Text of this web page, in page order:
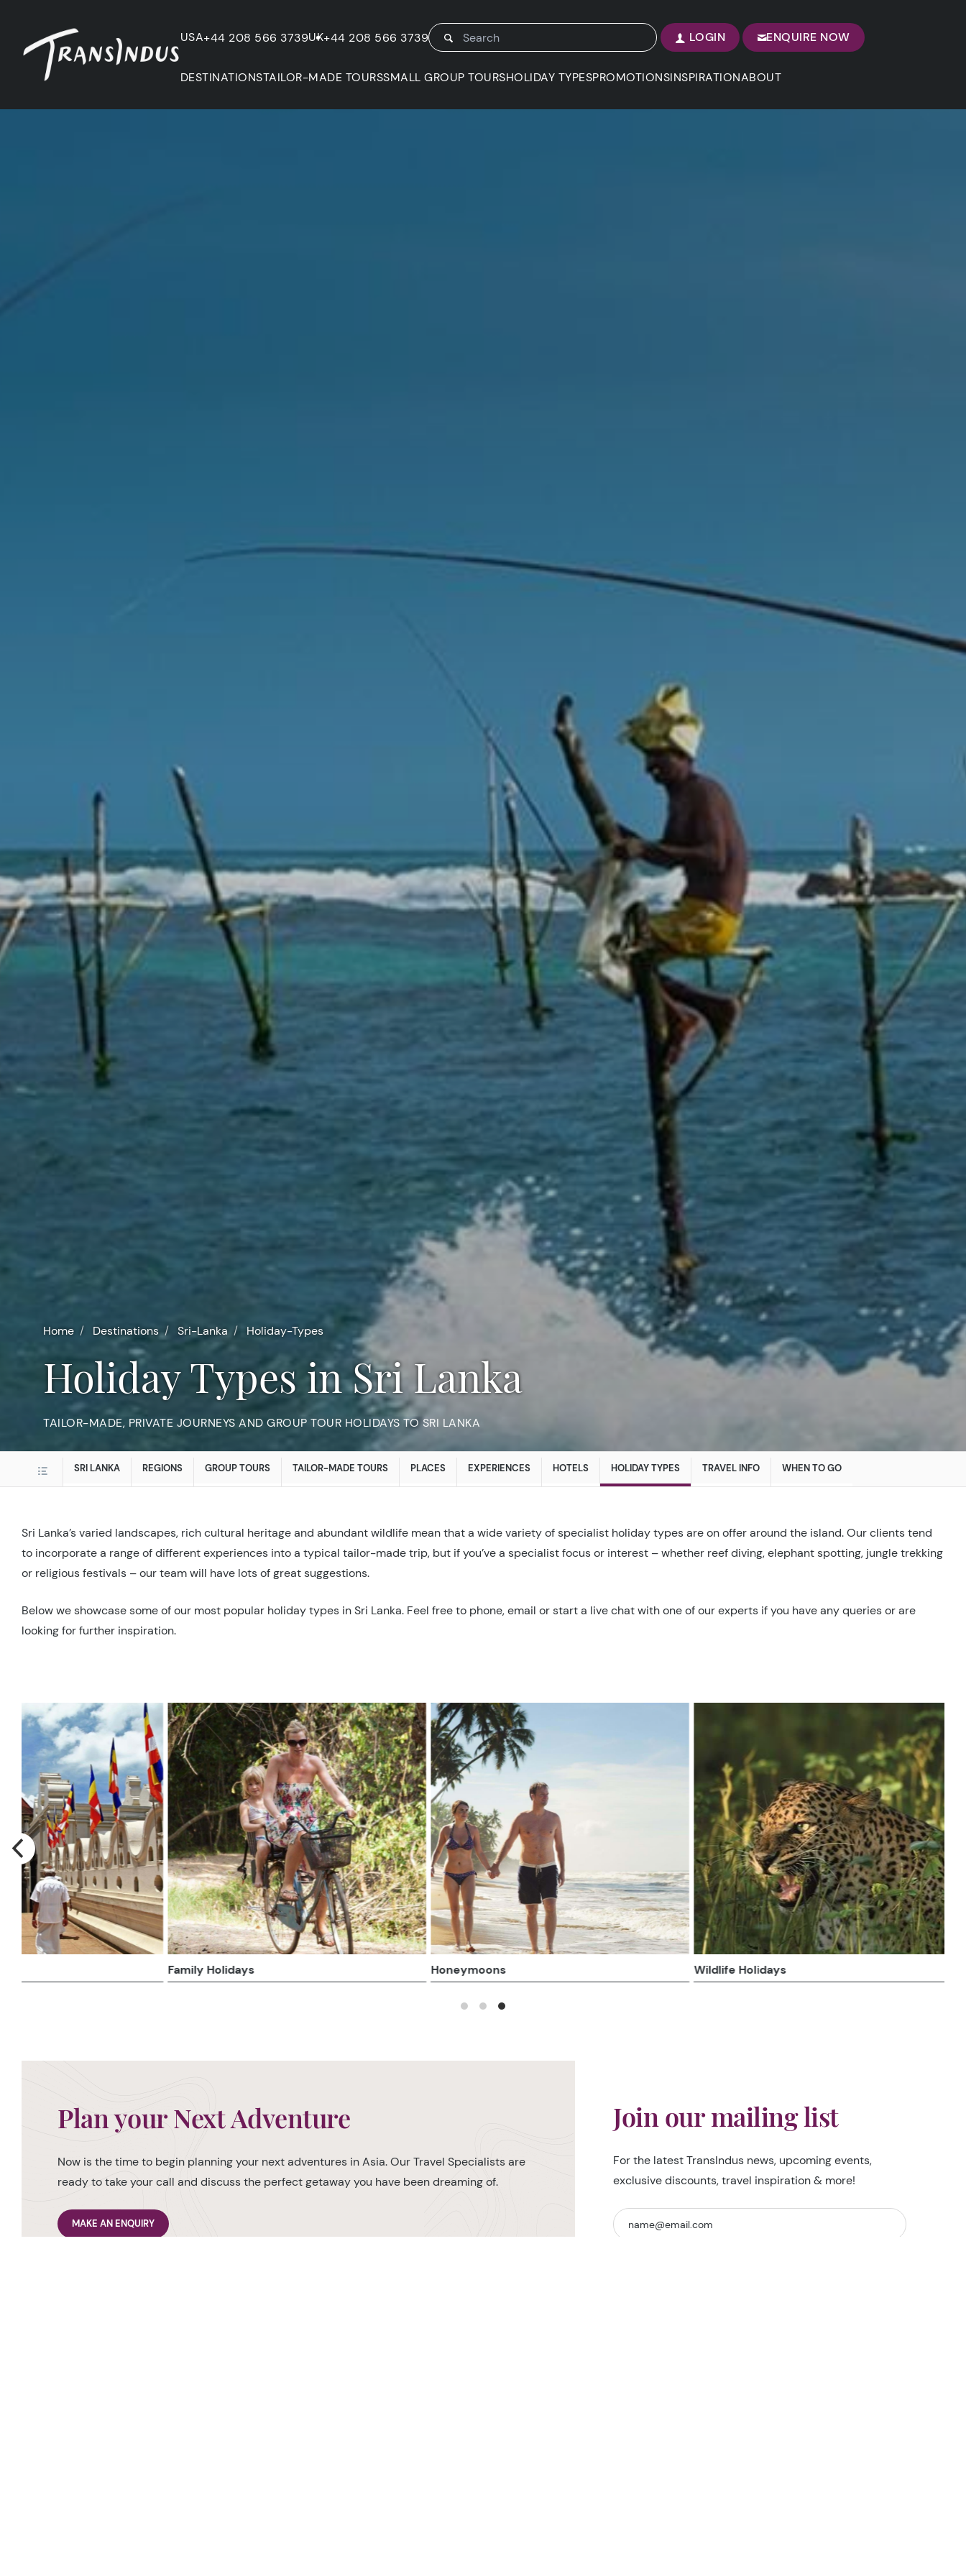
USA+44 208 566 3739UK+44 208 566 3739 LOGIN ENQUIRE NOW
DESTINATIONSTAILOR-MADE TOURSSMALL GROUP TOURSHOLIDAY TYPESPROMOTIONSINSPIRATIONABOUT
Home Destinations Sri-Lanka Holiday-Types
Holiday Types in Sri Lanka
TAILOR-MADE, PRIVATE JOURNEYS AND GROUP TOUR HOLIDAYS TO SRI LANKA
SRI LANKA REGIONS GROUP TOURS TAILOR-MADE TOURS PLACES EXPERIENCES HOTELS HOLIDAY TYPES TRAVEL INFO WHEN TO GO
Sri Lanka’s varied landscapes, rich cultural heritage and abundant wildlife mean that a wide variety of specialist holiday types are on offer around the island. Our clients tend
to incorporate a range of different experiences into a typical tailor-made trip, but if you’ve a specialist focus or interest – whether reef diving, elephant spotting, jungle trekking
or religious festivals – our team will have lots of great suggestions.
Below we showcase some of our most popular holiday types in Sri Lanka. Feel free to phone, email or start a live chat with one of our experts if you have any queries or are
looking for further inspiration.
Family Holidays Honeymoons Wildlife Holidays
Plan your Next Adventure
Now is the time to begin planning your next adventures in Asia. Our Travel Specialists are
ready to take your call and discuss the perfect getaway you have been dreaming of.
MAKE AN ENQUIRY
Join our mailing list
For the latest TransIndus news, upcoming events,
exclusive discounts, travel inspiration & more!